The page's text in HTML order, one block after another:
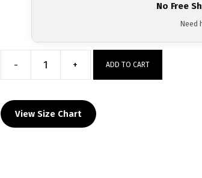
No Free
Need
-
Custom
Grey
Hoodie
+ ADD TO CART
View Size Chart